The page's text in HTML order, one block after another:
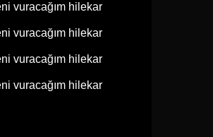
vuracağım hilekar
vuracağım hilekar
vuracağım hilekar
vuracağım hilekar